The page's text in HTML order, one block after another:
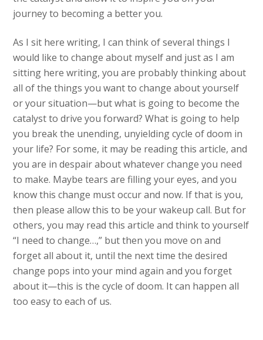
journey to becoming a better you.
As I sit here writing, I can think of several things I
would like to change about myself and just as I am
sitting here writing, you are probably thinking about
all of the things you want to change about yourself
or your situation—but what is going to become the
catalyst to drive you forward? What is going to help
you break the unending, unyielding cycle of doom in
your life? For some, it may be reading this article, and
you are in despair about whatever change you need
to make. Maybe tears are filling your eyes, and you
know this change must occur and now. If that is you,
then please allow this to be your wakeup call. But for
others, you may read this article and think to yourself
“I need to change…,” but then you move on and
forget all about it, until the next time the desired
change pops into your mind again and you forget
about it—this is the cycle of doom. It can happen all
too easy to each of us.